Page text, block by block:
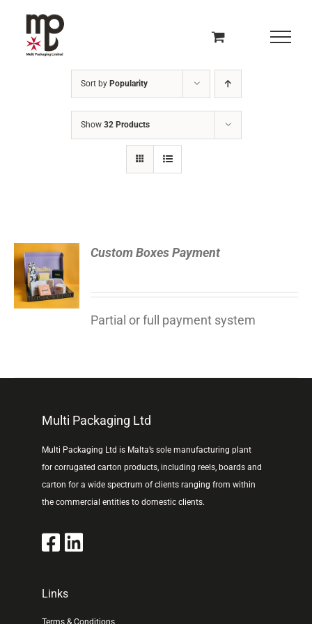
content
Sort by Popularity
Show 32 Products
READ
MORE
/
DETAILS
Custom Boxes Payment
Partial or full payment system
Multi Packaging Ltd
Multi Packaging Ltd is Malta’s sole manufacturing plant
for corrugated carton products, including reels, boards and
carton for a wide spectrum of clients ranging from within
the commercial entities to domestic clients.
Links
Terms & Conditions